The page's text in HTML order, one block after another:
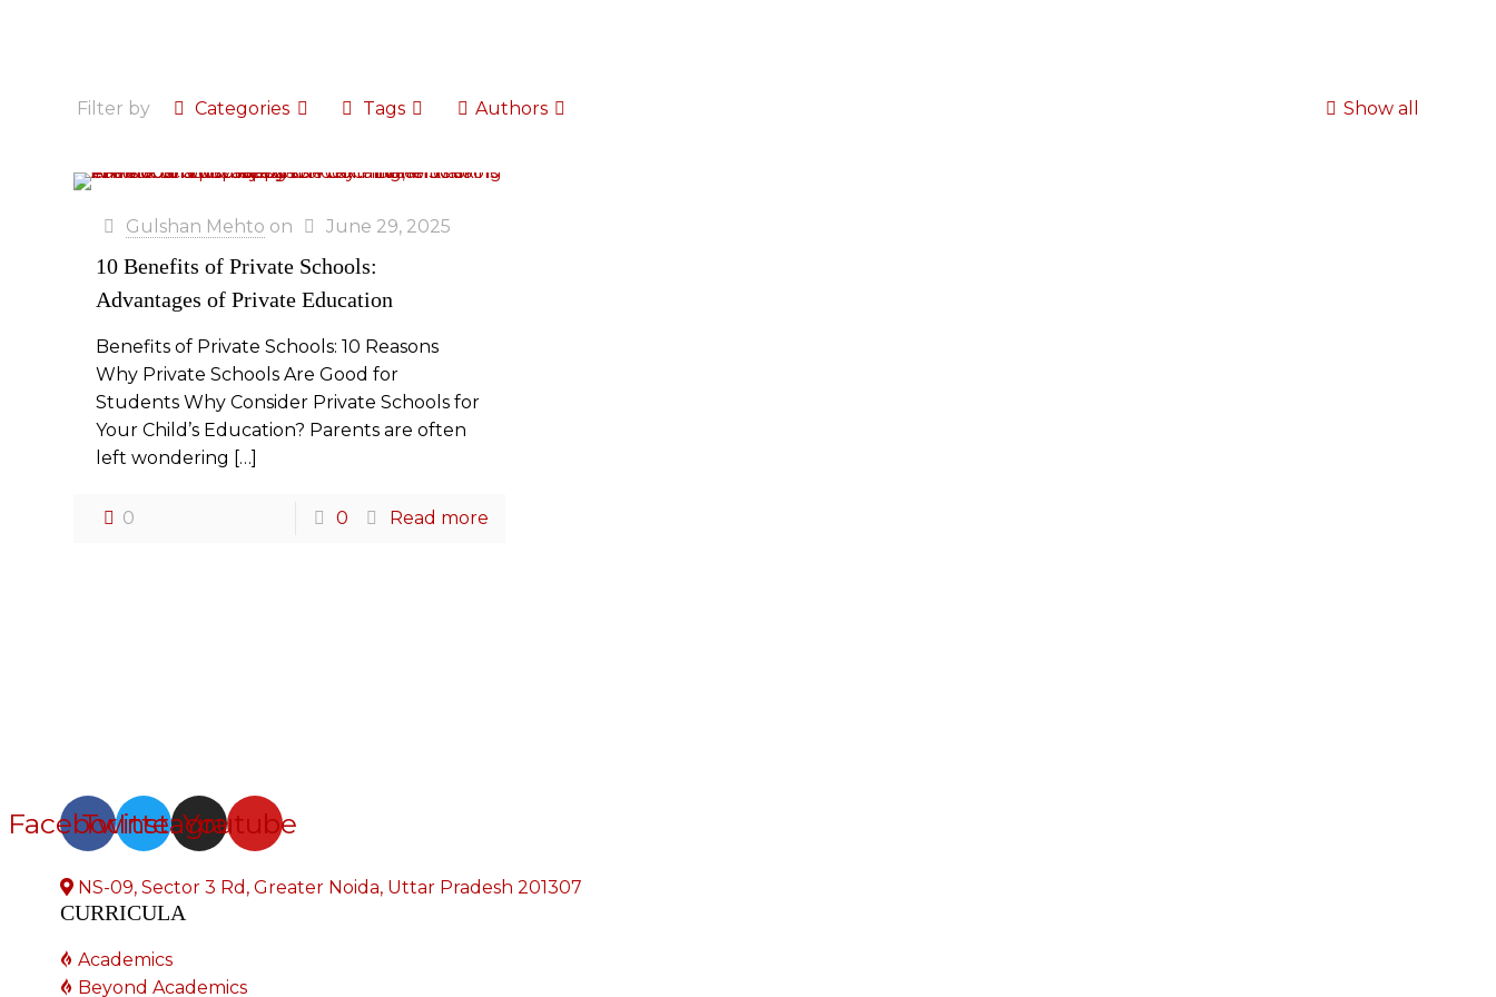
Filter by Categories Tags Authors Show all
Gulshan Mehto on June 29, 2025
10 Benefits of Private Schools:
Advantages of Private Education
Benefits of Private Schools: 10 Reasons
Why Private Schools Are Good for
Students Why Consider Private Schools for
Your Child’s Education? Parents are often
left wondering […]
0 0 Read more
Facebook
Twitter
Instagram
Youtube
NS-09, Sector 3 Rd, Greater Noida, Uttar Pradesh 201307
CURRICULA
Academics
Beyond Academics